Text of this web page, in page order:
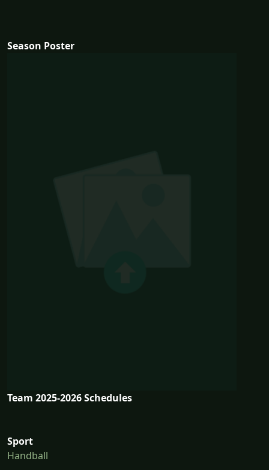
Season Poster
Team 2025-2026 Schedules
Sport
Handball